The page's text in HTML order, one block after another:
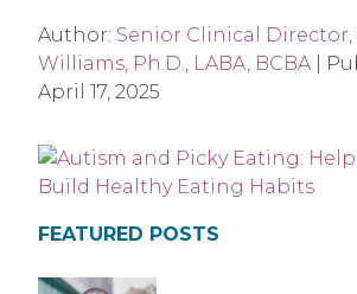
Author: Senior Clinical Director,
Williams, Ph.D., LABA, BCBA
April 17, 2025
FEATURED POSTS